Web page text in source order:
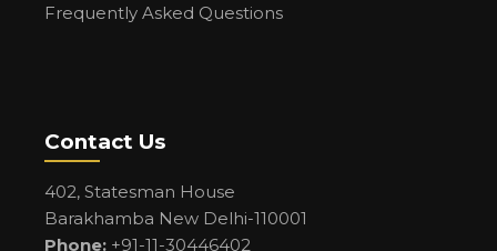
Frequently Asked Questions
Contact Us
402, Statesman House
Barakhamba New Delhi-110001
Phone: +91-11-30446402